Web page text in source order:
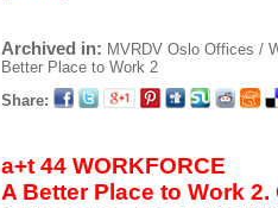
Archived in: MVRDV Oslo Offices /
Better Place to Work 2
Share:
a+t 44 WORKFORCE
A Better Place to Work